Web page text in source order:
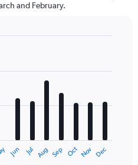
and February.
Jun Jul Aug Sep Oct Nov Dec